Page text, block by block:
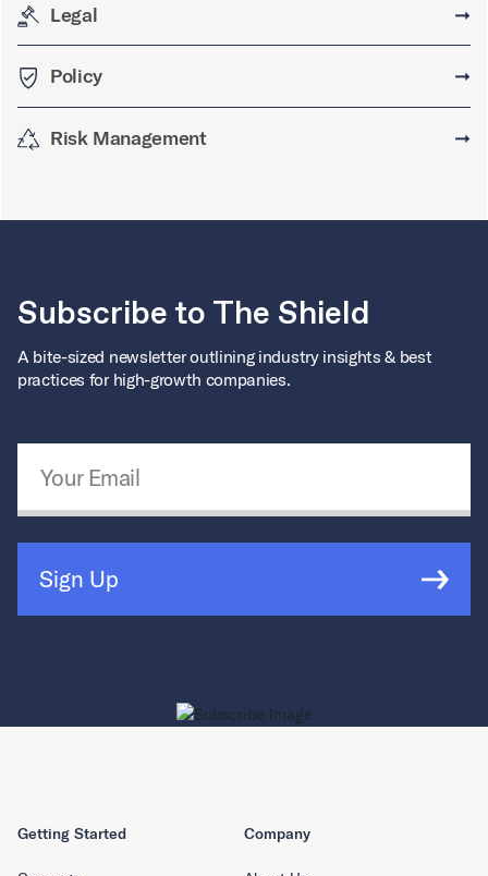
Legal ➞
Policy ➞
Risk Management ➞
Subscribe to The Shield
A bite-sized newsletter outlining industry insights & best
practices for high-growth companies.
Sign Up
Getting Started Company